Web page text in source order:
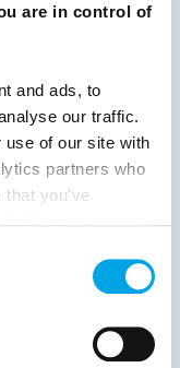
are in control of
and ads, to
our traffic.
use of our site with
partners who
you’ve
5 6
7